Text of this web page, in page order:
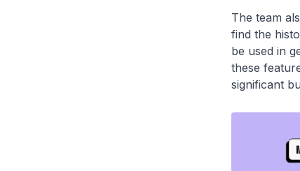
The team
find the
be used in
these
significant